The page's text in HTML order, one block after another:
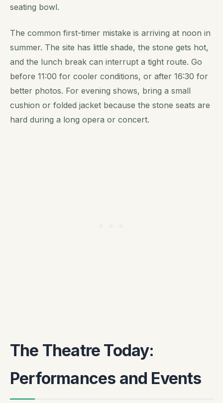
seating bowl.
The common first-timer mistake is arriving at noon in
summer. The site has little shade, the stone gets hot,
and the lunch break can interrupt a tight route. Go
before 11:00 for cooler conditions, or after 16:30 for
better photos. For evening shows, bring a small
cushion or folded jacket because the stone seats are
hard during a long opera or concert.
The Theatre Today:
Performances and Events